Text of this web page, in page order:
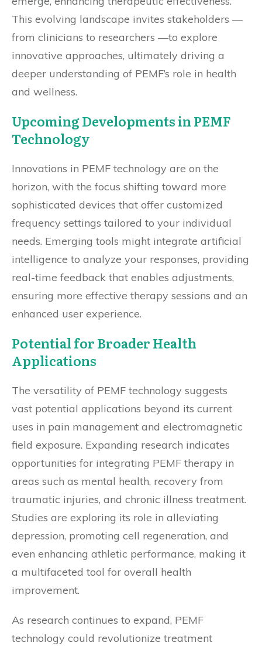
This evolving landscape invites stakeholders —
from clinicians to researchers —to explore
innovative approaches, ultimately driving a
deeper understanding of PEMF’s role in health
and wellness.
Upcoming Developments in PEMF
Technology
Innovations in PEMF technology are on the
horizon, with the focus shifting toward more
sophisticated devices that offer customized
frequency settings tailored to your individual
needs. Emerging tools might integrate artificial
intelligence to analyze your responses, providing
real-time feedback that enables adjustments,
ensuring more effective therapy sessions and an
enhanced user experience.
Potential for Broader Health
Applications
The versatility of PEMF technology suggests
vast potential applications beyond its current
uses in pain management and electromagnetic
field exposure. Expanding research indicates
opportunities for integrating PEMF therapy in
areas such as mental health, recovery from
traumatic injuries, and chronic illness treatment.
Studies are exploring its role in alleviating
depression, promoting cell regeneration, and
even enhancing athletic performance, making it
a multifaceted tool for overall health
improvement.
As research continues to expand, PEMF
technology could revolutionize treatment